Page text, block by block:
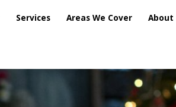
Services Areas We Cover About